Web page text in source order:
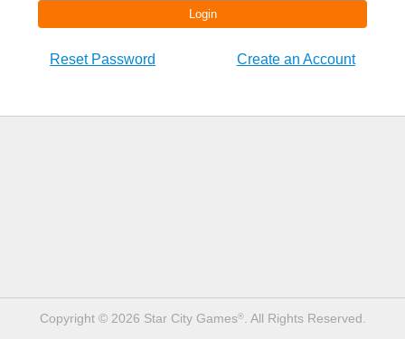
Login
Reset Password Create an Account
Copyright © 2026 Star City Games®. All Rights Reserved.